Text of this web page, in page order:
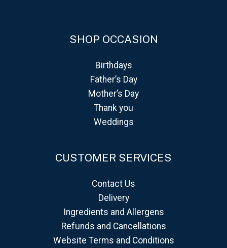
SHOP OCCASION
Birthdays
Father’s Day
Mother’s Day
Thank you
Weddings
CUSTOMER SERVICES
Contact Us
Delivery
Ingredients and Allergens
Refunds and Cancellations
Website Terms and Conditions